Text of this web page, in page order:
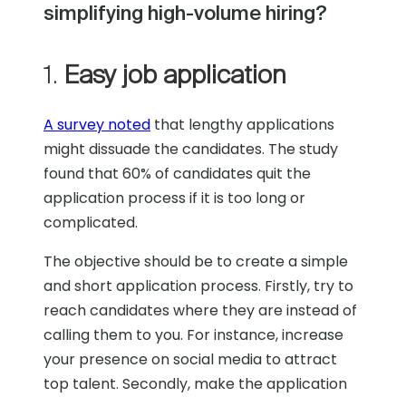
simplifying high-volume hiring?
1. Easy job application
A survey noted that lengthy applications
might dissuade the candidates. The study
found that 60% of candidates quit the
application process if it is too long or
complicated.
The objective should be to create a simple
and short application process. Firstly, try to
reach candidates where they are instead of
calling them to you. For instance, increase
your presence on social media to attract
top talent. Secondly, make the application